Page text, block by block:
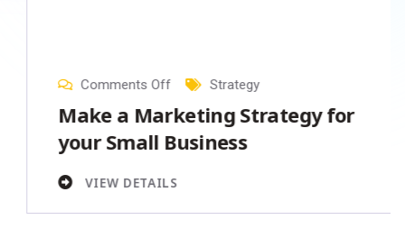
Comments Off Strategy
Make a Marketing Strategy for
your Small Business
VIEW DETAILS